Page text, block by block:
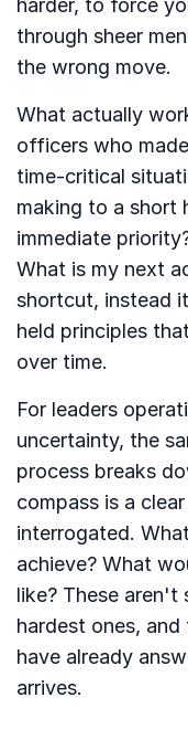
through sheer
the wrong move.
What actually
officers who
time-critical
making to a short
immediate
What is my next
shortcut, instead
held principles
over time.
For leaders
uncertainty, the
process breaks
compass is a
interrogated.
achieve? What
like? These
hardest ones,
have already
arrives.